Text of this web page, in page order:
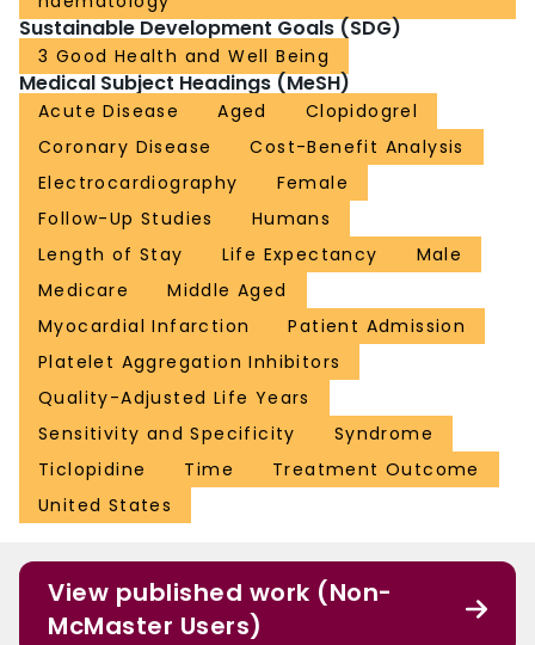
Sustainable Development Goals (SDG)
3 Good Health and Well Being
Medical Subject Headings (MeSH)
Acute Disease Aged
Clopidogrel
Coronary Disease
Cost-Benefit Analysis
Electrocardiography
Female
Follow-Up Studies
Humans
Length of Stay
Life Expectancy
Male
Medicare
Middle Aged
Myocardial Infarction
Patient Admission
Platelet Aggregation Inhibitors
Quality-Adjusted Life Years
Sensitivity and Specificity
Syndrome
Ticlopidine
Time
Treatment Outcome
United States
View published work (Non-
McMaster Users)